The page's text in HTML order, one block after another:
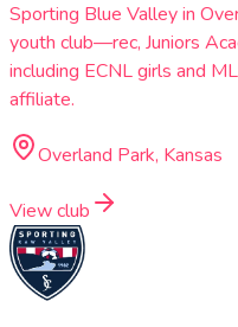
Sporting Blue Valley in
youth club—rec, Juniors
including ECNL girls and
affiliate.
Overland Park, Kansas
View club